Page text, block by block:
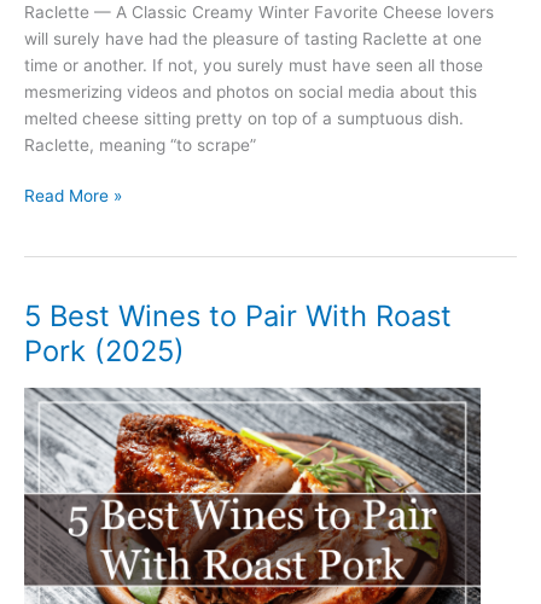
Raclette — A Classic Creamy Winter Favorite Cheese lovers
will surely have had the pleasure of tasting Raclette at one
time or another. If not, you surely must have seen all those
mesmerizing videos and photos on social media about this
melted cheese sitting pretty on top of a sumptuous dish.
Raclette, meaning “to scrape”
5
Pair
With
Raclette
Read More »
5 Best Wines to Pair With Roast
Pork (2025)